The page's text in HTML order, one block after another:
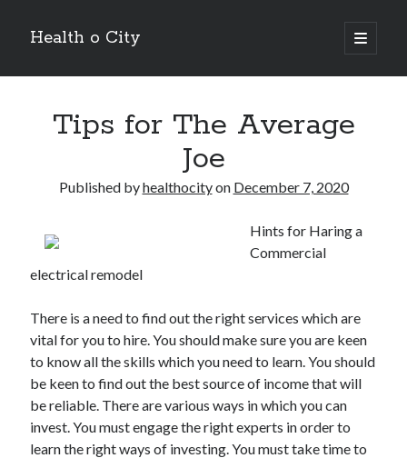
Health o City
open
primary
Sidebar
July 2026
April 2026
January 2026
December 2025
October 2025
July 2024
June 2024
August 2021
July 2021
June 2021
May 2021
Tips for The Average
Joe
Published byhealthocityon December 7, 2020
Hints for Haring a
Commercial
electrical remodel
There is a need to find out the right services which are
vital for you to hire. You should make sure you are keen
to know all the skills which you need to learn. You should
be keen to find out the best source of income that will
be reliable. There are various ways in which you can
invest. You must engage the right experts in order to
learn the right ways of investing. You must take time to